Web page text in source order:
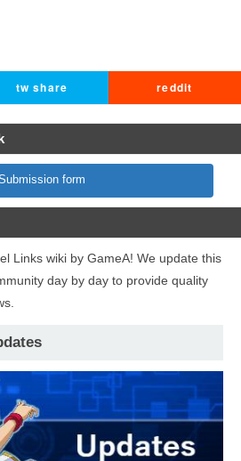
tw share reddit
form
Links wiki by GameA! We update this
day by day to provide quality